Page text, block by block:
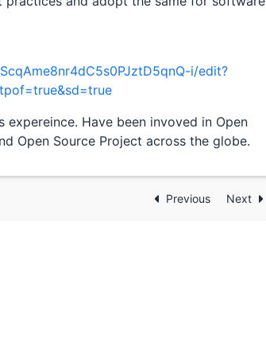
i/edit?
Have been invoved in Open
Open Source Project across the globe.
Previous Next